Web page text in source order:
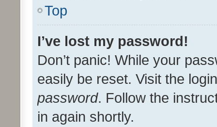
Top
I’ve lost my password!
Don’t panic! While your
easily be reset. Visit the
password. Follow the
in again shortly.